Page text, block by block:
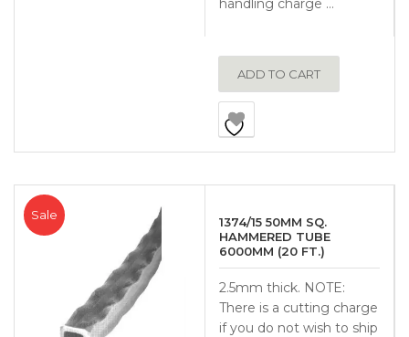
handling charge …
ADD TO CART
Sale
1374/15 50MM SQ.
HAMMERED TUBE
6000MM (20 FT.)
2.5mm thick. NOTE:
There is a cutting charge
if you do not wish to ship